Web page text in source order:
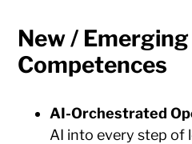
New / Emerging
Competences
AI-Orchestrated
AI into every step of